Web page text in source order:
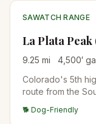
SAWATCH RANGE
La Plata
9.25 mi 4,500′
Colorado's 5th
route from the
accessible
🐕 Dog-Friendly